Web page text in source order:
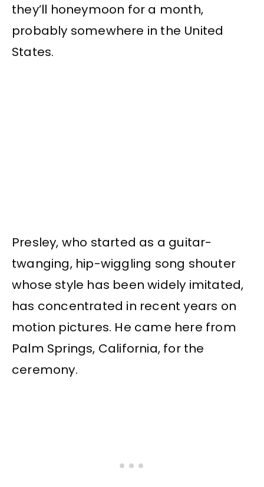
they’ll honeymoon for a month,
probably somewhere in the United
States.
Presley, who started as a guitar-
twanging, hip-wiggling song shouter
whose style has been widely imitated,
has concentrated in recent years on
motion pictures. He came here from
Palm Springs, California, for the
ceremony.